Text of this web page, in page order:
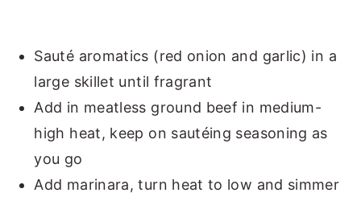
Sauté aromatics (red onion and garlic) in a
large skillet until fragrant
Add in meatless ground beef in medium-
high heat, keep on sautéing seasoning as
you go
Add marinara, turn heat to low and simmer